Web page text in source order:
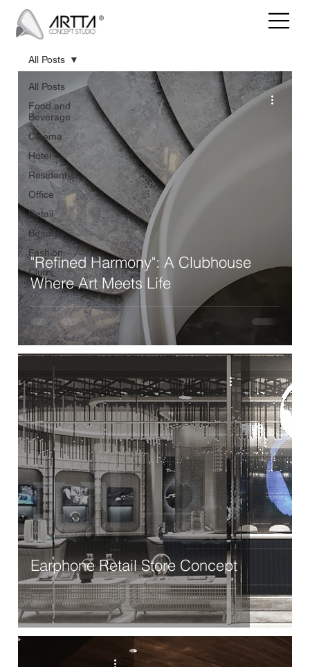
All Posts
Food and
Beverage
Cinema
Hotel
Residential
Office
Retail
Beauty
Fashion
Clubs
All Posts
"Refined Harmony": A Clubhouse
Where Art Meets Life
Earphone Retail Store Concept